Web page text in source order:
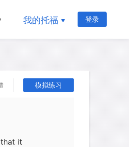
我的托福 登录
模拟练习
diurnal and
The Andean
by this
it